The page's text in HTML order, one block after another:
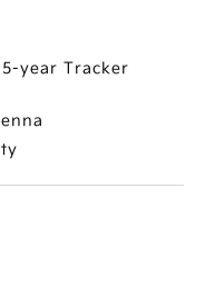
year Tracker